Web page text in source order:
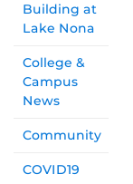
Building at
Lake Nona
College &
Campus
News
Community
COVID19